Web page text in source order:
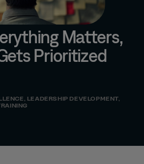
Matters,
Prioritized
, LEADERSHIP DEVELOPMENT,